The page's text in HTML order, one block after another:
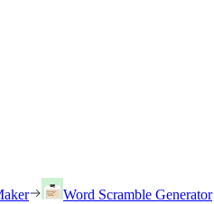
Word Scramble Generator